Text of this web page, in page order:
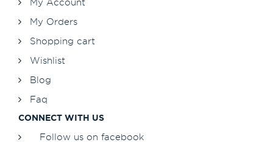
My Orders
Shopping cart
Wishlist
Blog
Faq
CONNECT WITH US
Follow us on facebook